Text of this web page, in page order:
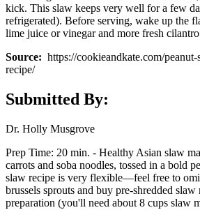
kick. This slaw keeps very well for a few
refrigerated). Before serving, wake up the
lime juice or vinegar and more fresh
Source: https://cookieandkate.com/
recipe/
Submitted By:
Dr. Holly Musgrove
Prep Time: 20 min. - Healthy Asian slaw
carrots and soba noodles, tossed in a bold
slaw recipe is very flexible—feel free to
brussels sprouts and buy pre-shredded
preparation (you'll need about 8 cups slaw